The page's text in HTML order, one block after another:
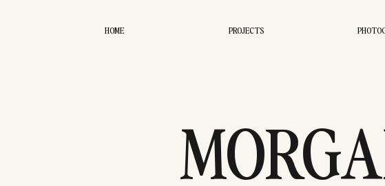
HOME PROJECTS